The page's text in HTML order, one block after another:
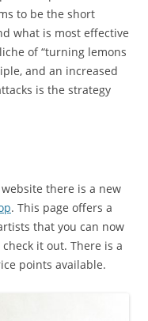
to be the short
what is most effective
of “turning lemons
and an increased
is the strategy
there is a new
. This page offers a
that you can now
it out. There is a
points available.